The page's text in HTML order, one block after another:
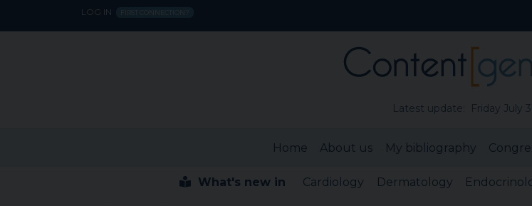
LOG IN FIRST CONNECTION?
Latest update: Friday July
Home About us My bibliography
What's new in Cardiology Dermatology